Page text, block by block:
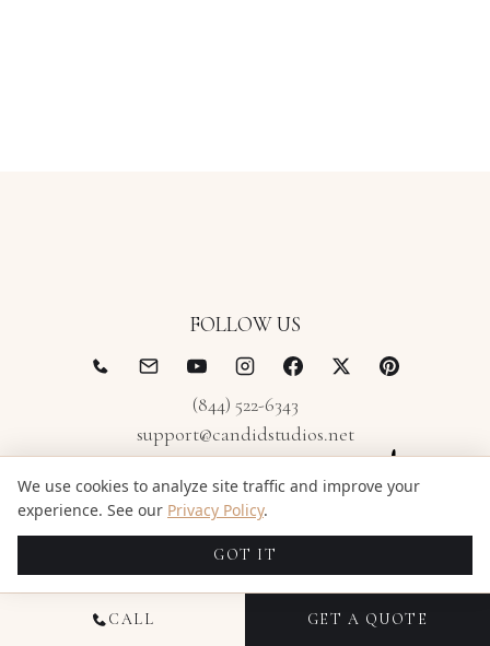
FOLLOW US
(844) 522-6343
support@candidstudios.net
CALL GET A QUOTE
We use cookies to analyze site traffic and improve your
experience. See our Privacy Policy.
GOT IT